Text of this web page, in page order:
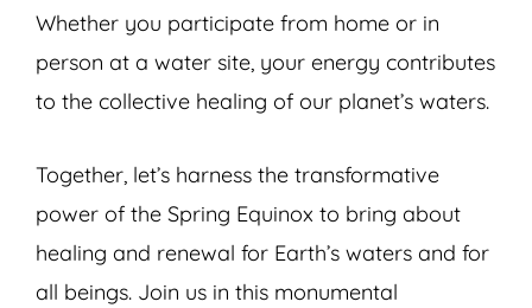
Whether you participate from home or in
person at a water site, your energy contributes
to the collective healing of our planet’s waters.
Together, let’s harness the transformative
power of the Spring Equinox to bring about
healing and renewal for Earth’s waters and for
all beings. Join us in this monumental